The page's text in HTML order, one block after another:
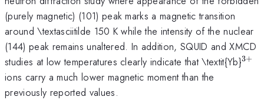
(purely magnetic) (101) peak marks a magnetic transition
around \textasciitilde 150 K while the intensity of the nuclear
(144) peak remains unaltered. In addition, SQUID and XMCD
studies at low temperatures clearly indicate that \textit{Yb}3+
ions carry a much lower magnetic moment than the
previously reported values.